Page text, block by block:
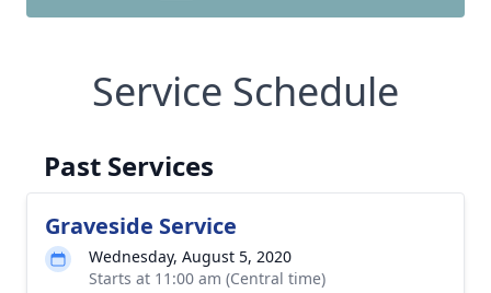
Service Schedule
Past Services
Graveside Service
Wednesday, August 5, 2020
Starts at 11:00 am (Central time)